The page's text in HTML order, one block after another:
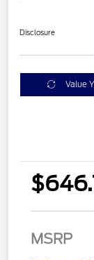
Disclosure
Value
MSRP